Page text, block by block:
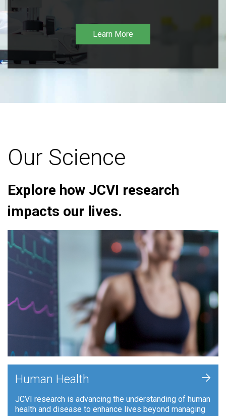
Learn More
Our Science
Explore how JCVI research
impacts our lives.
Human Health
JCVI research is advancing the understanding of human
health and disease to enhance lives beyond managing
+